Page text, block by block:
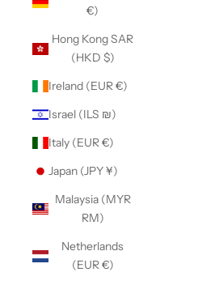
€)
Hong Kong SAR
(HKD $)
Ireland (EUR €)
Israel (ILS ₪)
Italy (EUR €)
Japan (JPY ¥)
Malaysia (MYR
RM)
Netherlands
(EUR €)